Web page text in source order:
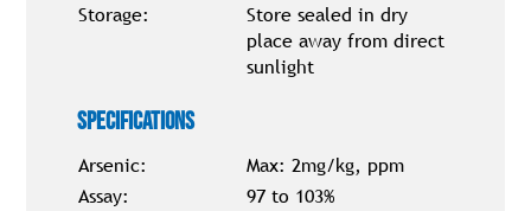
Storage:
Store sealed in dry
place away from direct
sunlight
Specifications
Arsenic:
Max: 2mg/kg, ppm
Assay:
97 to 103%